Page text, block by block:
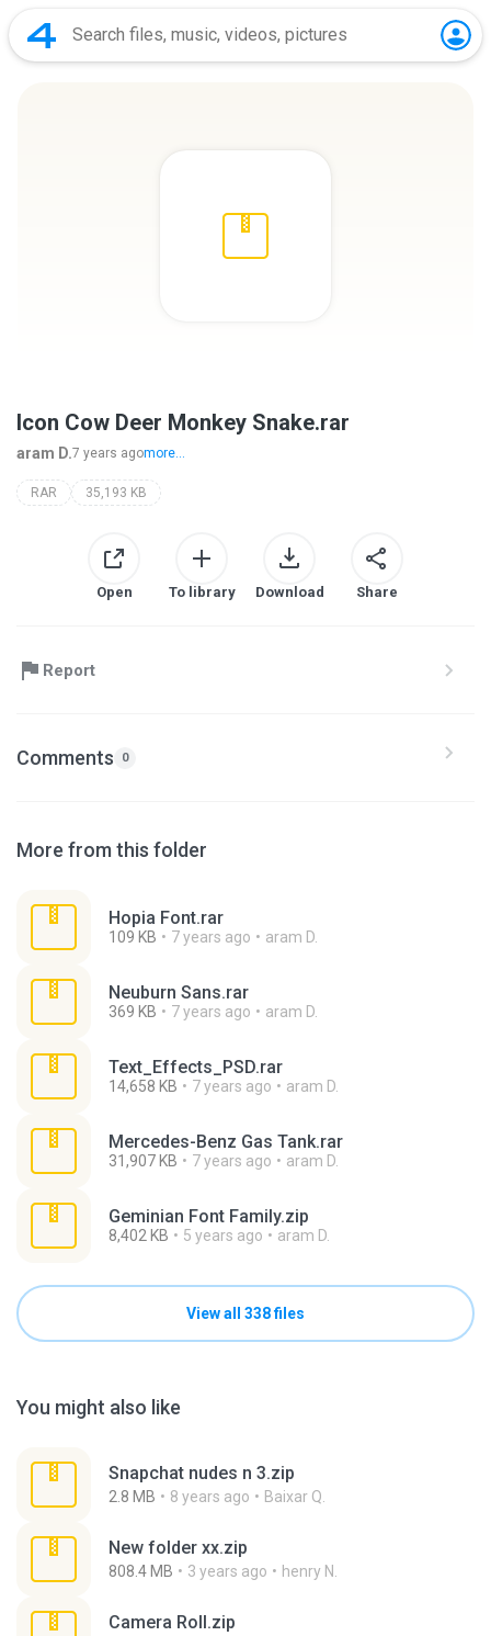
Icon Cow Deer Monkey Snake.rar
aram D.7 years agomore...
RAR 35,193 KB
Open To library Download Share
Report
Comments 0
More from this folder
Hopia Font.rar
109 KB 7 years ago aram D.
Neuburn Sans.rar
369 KB 7 years ago aram D.
Text_Effects_PSD.rar
14,658 KB 7 years ago aram D.
Mercedes-Benz Gas Tank.rar
31,907 KB 7 years ago aram D.
Geminian Font Family.zip
8,402 KB 5 years ago aram D.
View all 338 files
You might also like
Snapchat nudes n 3.zip
2.8 MB 8 years ago Baixar Q.
New folder xx.zip
808.4 MB 3 years ago henry N.
Camera Roll.zip